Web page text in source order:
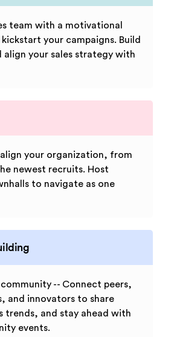
team with a motivational
your campaigns. Build
align your sales strategy with
your organization, from
newest recruits. Host
to navigate as one
-- Connect peers,
and innovators to share
trends, and stay ahead with
events.